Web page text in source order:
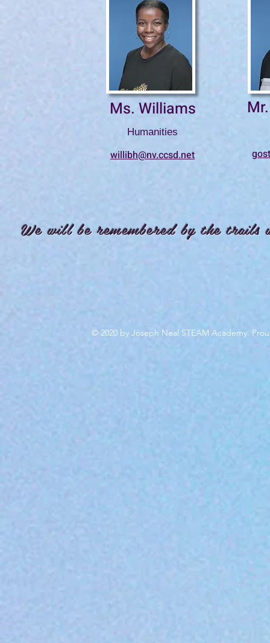
Ms. Williams
Humanities
willibh@nv.ccsd.net
We will be remembered by the trails
© 2020 by Joseph Neal STEAM Academy.